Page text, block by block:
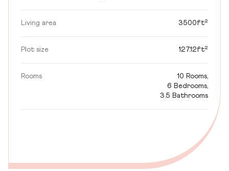
Living area 3500ft²
Plot size 127.12ft²
Rooms
10 Rooms,
6 Bedrooms,
3.5 Bathrooms